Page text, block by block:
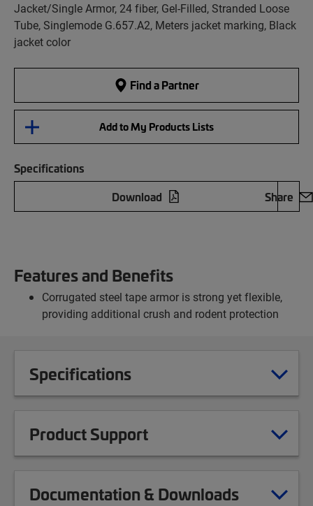
Jacket/Single Armor, 24 fiber, Gel-Filled, Stranded Loose
Tube, Singlemode G.657.A2, Meters jacket marking, Black
jacket color
Find a Partner
Add to My Products Lists
Specifications
Download
Share
Features and Benefits
Corrugated steel tape armor is strong yet flexible,
providing additional crush and rodent protection
Specifications
Product Support
Documentation & Downloads